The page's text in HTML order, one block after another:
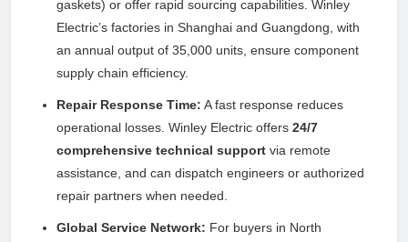
gaskets) or offer rapid sourcing capabilities. Winley
Electric’s factories in Shanghai and Guangdong, with
an annual output of 35,000 units, ensure component
supply chain efficiency.
Repair Response Time: A fast response reduces
operational losses. Winley Electric offers 24/7
comprehensive technical support via remote
assistance, and can dispatch engineers or authorized
repair partners when needed.
Global Service Network: For buyers in North